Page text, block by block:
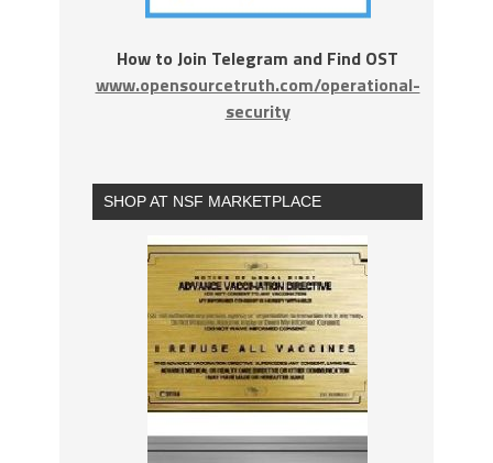
How to Join Telegram and Find OST
www.opensourcetruth.com/operational-
security
SHOP AT NSF MARKETPLACE